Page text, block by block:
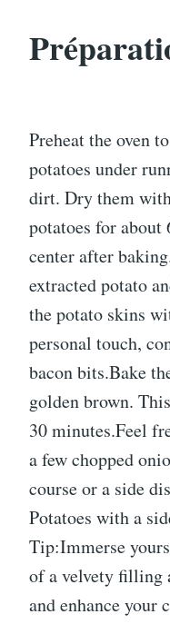
Preheat the oven
potatoes under
dirt. Dry them
potatoes for about
center after
extracted potato
the potato skins
personal touch,
bacon bits.Bake
golden brown.
30 minutes.Feel
a few chopped
course or a side
Potatoes with a
Tip:Immerse
of a velvety filling
and enhance your